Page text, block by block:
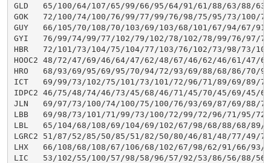
GLD   65/100/64/107/65/99/66/95/64/91/61/88/63/88/
GOK   72/100/74/100/76/99/77/99/76/98/75/95/73/100/
GUY   66/105/70/108/70/103/69/103/68/101/67/94/67/
GYI   76/99/74/99/77/102/79/102/78/102/78/99/76/97/
HBR   72/101/73/104/75/104/77/103/76/102/73/98/73/
HOOC2 48/72/47/69/46/64/47/62/48/67/46/62/46/61/47/
HRO   68/93/69/95/69/95/70/94/72/93/69/88/68/86/70/
ICT   69/99/73/102/75/101/73/101/72/96/71/89/69/89/
IDPC2 46/75/48/74/46/73/45/68/46/71/45/70/45/69/45/
JLN   69/97/73/100/74/100/75/100/76/93/69/87/69/88/
LBB   69/98/73/101/71/99/73/100/72/99/72/96/71/95/
LBL   65/104/68/108/69/104/69/102/67/98/68/88/68/89/
LGRC2 51/87/52/85/50/85/51/82/50/80/46/81/48/77/49/
LHX   66/108/68/108/67/106/68/102/67/98/62/91/66/93/
LIC   53/102/55/100/57/98/58/96/57/92/53/86/56/88/